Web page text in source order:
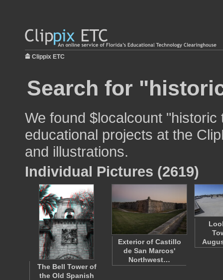
Clippix ETC
Search for
We found $localcount
educational projects at the
and illustrations.
Individual Pictures (2619)
The Bell Tower of
the Old Spanish
Exterior of Castillo
de San Marcos'
Northwest…